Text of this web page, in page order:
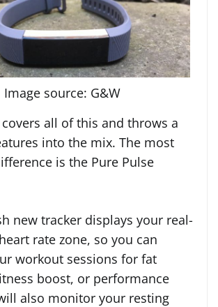
Image source: G&W
covers all of this and throws a
into the mix. The most
is the Pure Pulse
new tracker displays your real-
rate zone, so you can
workout sessions for fat
boost, or performance
also monitor your resting